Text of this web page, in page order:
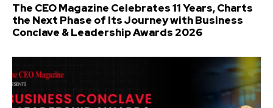
The CEO Magazine Celebrates 11 Years, Charts
the Next Phase of Its Journey with Business
Conclave & Leadership Awards 2026